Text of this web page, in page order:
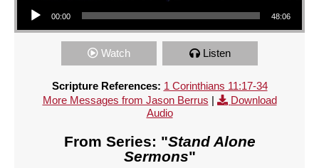
00:00 48:06
Watch Listen
Scripture References: 1 Corinthians 11:17-34
More Messages from Jason Berrus |
Download
Audio
From Series: "Stand Alone
Sermons"